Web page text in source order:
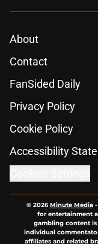
About
Contact
FanSided Daily
Privacy Policy
Cookie Policy
Accessibility
© 2026Minute Media-
for entertainment
gambling content is
individual
affiliates and related